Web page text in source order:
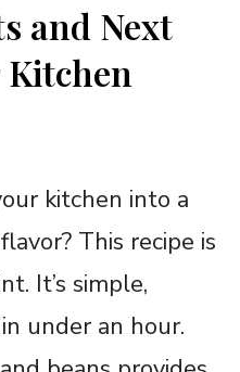
and Next
Kitchen
kitchen into a
This recipe is
It’s simple,
under an hour.